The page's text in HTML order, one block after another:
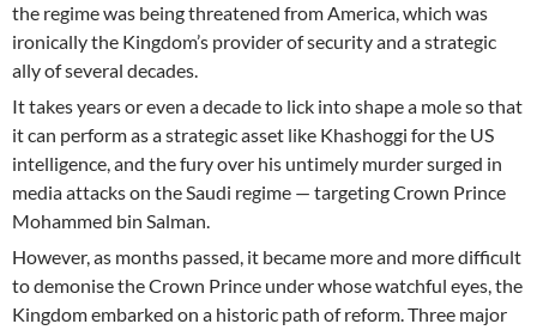
the regime was being threatened from America, which was
ironically the Kingdom’s provider of security and a strategic
ally of several decades.
It takes years or even a decade to lick into shape a mole so that
it can perform as a strategic asset like Khashoggi for the US
intelligence, and the fury over his untimely murder surged in
media attacks on the Saudi regime — targeting Crown Prince
Mohammed bin Salman.
However, as months passed, it became more and more difficult
to demonise the Crown Prince under whose watchful eyes, the
Kingdom embarked on a historic path of reform. Three major